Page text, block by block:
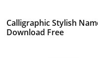
Calligraphic Stylish
Download Free